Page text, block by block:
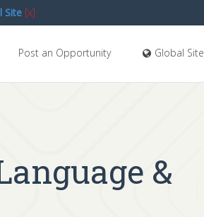
Post an Opportunity Global Site
&
Site [x]